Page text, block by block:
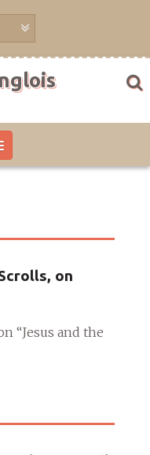
on
“Jesus and the